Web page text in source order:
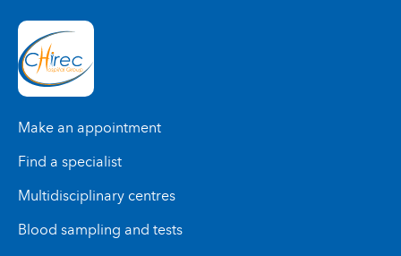
Make an appointment
Find a specialist
Multidisciplinary centres
Blood sampling and tests